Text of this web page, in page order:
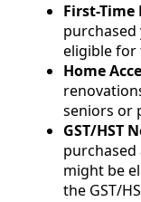
First-Time
eligible for
Home
seniors or
GST/HST
might be
the GST/